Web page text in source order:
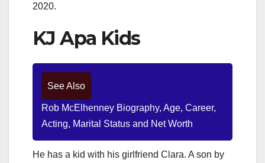
2020.
KJ Apa Kids
See Also
Rob McElhenney Biography, Age, Career,
Acting, Marital Status and Net Worth
He has a kid with his girlfriend Clara. A son by